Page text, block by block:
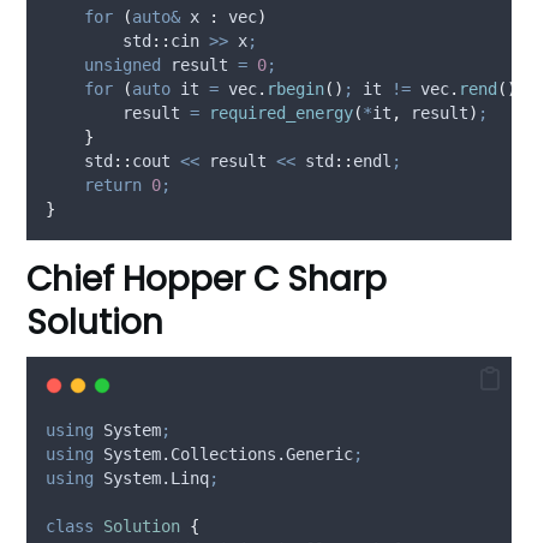
for (auto& x : vec)
        std
:: cin >> x;
unsigned
result = 0;
for
(auto it = vec. rbegin() ; it != vec. rend ()
        result
= required_energy(*it , result) ;
}
    std
:: cout << result << std :: endl ;
return 0;
}
Chief Hopper C Sharp
Solution
using System;
using System.Collections.Generic;
using System.Linq;
class Solution {